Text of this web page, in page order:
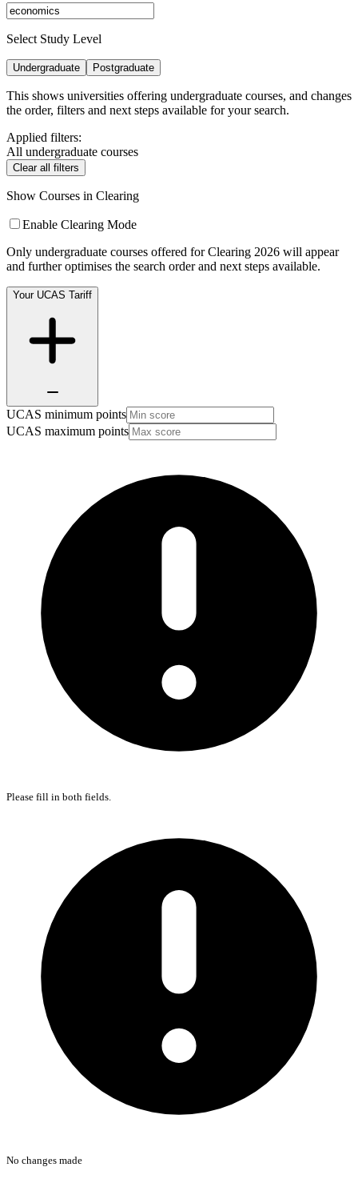
Select Study Level
Undergraduate Postgraduate
This shows universities offering undergraduate courses, and changes
the order, filters and next steps available for your search.
Applied filters:
All undergraduate courses
Clear all filters
Show Courses in Clearing
Enable Clearing Mode
Only undergraduate courses offered for Clearing 2026 will appear
and further optimises the search order and next steps available.
Your UCAS Tariff
UCAS minimum points
UCAS maximum points
Please fill in both fields.
No changes made